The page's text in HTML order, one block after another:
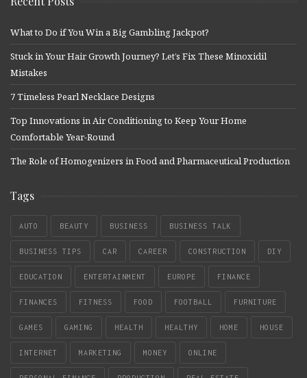
What to Do if You Win a Big Gambling Jackpot?
Stuck in Your Hair Growth Journey? Let’s Fix These Minoxidil
Mistakes
7 Timeless Pearl Necklace Designs
Top Innovations in Air Conditioning to Keep Your Home
Comfortable Year-Round
The Role of Homogenizers in Food and Pharmaceutical Production
Tags
AUTO BEAUTY BUSINESS BUSINESS TALK
BUSINESS TIPS CAR CAREER CONSTRUCTION DIY
EDUCATION ENTERTAINMENT EUROPE FINANCE
FINANCES FITNESS FOOD FOOTBALL FURNITURE
GAMES GAMING HEALTH HEALTHY HOME HOUSE
INTERNET MARKETING MONEY ONLINE